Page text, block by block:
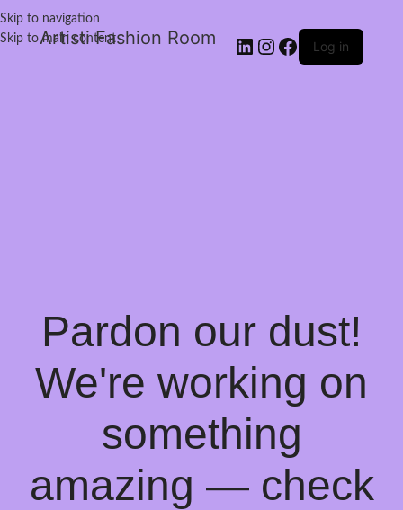
Skip to navigation
Skip to main content
Artisti Fashion Room Log in
Pardon our dust!
We're working on
something
amazing — check